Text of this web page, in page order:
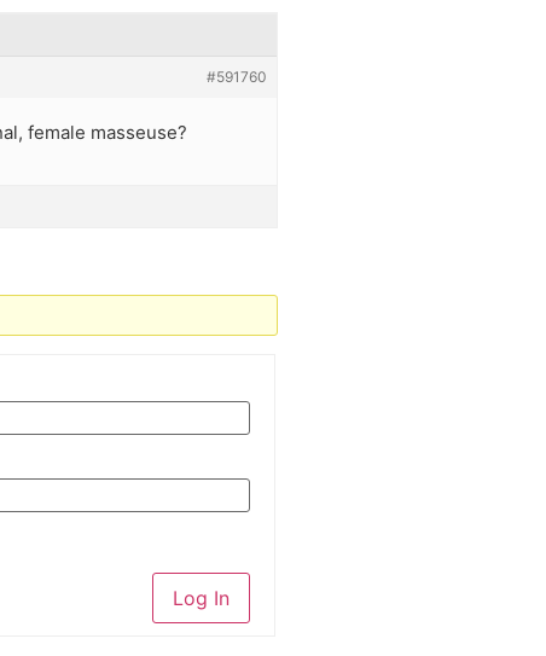
#591760
female masseuse?
Log In